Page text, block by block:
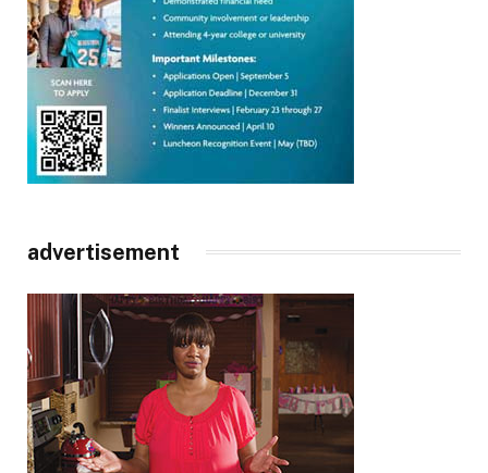
advertisement